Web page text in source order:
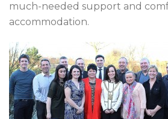
much-needed support and
accommodation.